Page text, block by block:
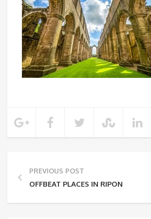
PREVIOUS POST
OFFBEAT PLACES IN RIPON